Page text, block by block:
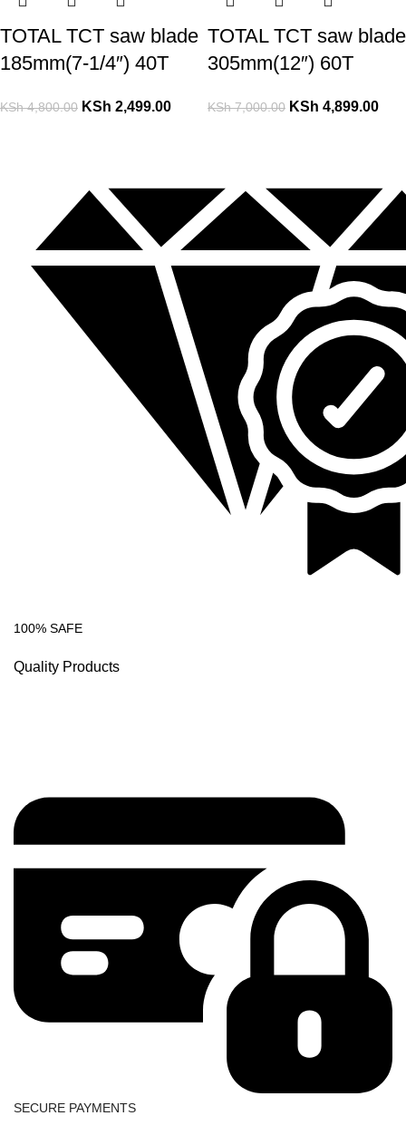
TOTAL TCT saw blade
185mm(7-1/4″) 40T
KSh4,800.00 KSh 2,499.00
TOTAL TCT saw blade
305mm(12″) 60T
KSh7,000.00 KSh 4,899.00
100% SAFE
Quality Products
SECURE PAYMENTS